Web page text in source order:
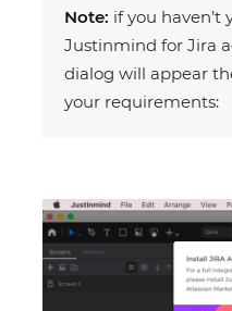
Note: if you haven’t
Justinmind for Jira
dialog will appear
your requirements: